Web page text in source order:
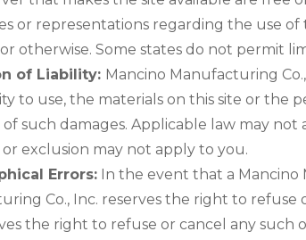
or representations regarding the use of
otherwise. Some states do not permit
of Liability: Mancino Manufacturing
to use, the materials on this site or the
of such damages. Applicable law may
or exclusion may not apply to you.
Errors: In the event that a Mancino
Co., Inc. reserves the right to
the right to refuse or cancel any